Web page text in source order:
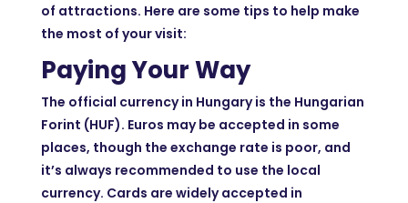
of attractions. Here are some tips to help make
the most of your visit:
Paying Your Way
The official currency in Hungary is the Hungarian
Forint (HUF). Euros may be accepted in some
places, though the exchange rate is poor, and
it’s always recommended to use the local
currency. Cards are widely accepted in